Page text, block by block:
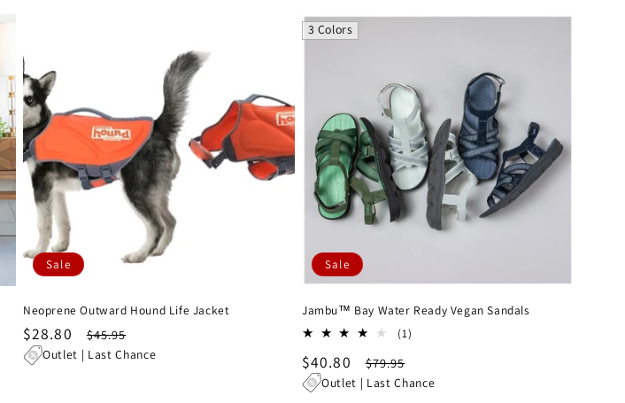
Sale
Neoprene Outward Hound Life Jacket
Sale
price
$28.80
Regular
price
$45.95
Outlet | Last Chance
3 Colors
Sale
Jambu™ Bay Water Ready Vegan Sandals
(1)
Sale
price
$40.80
Regular
price
$79.95
Outlet | Last Chance